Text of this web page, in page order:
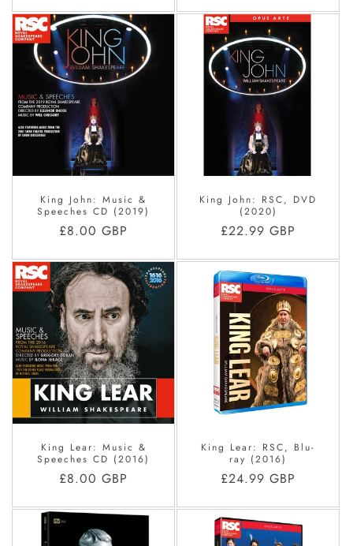
King John: Music &
Speeches CD (2019)
Regular
£8.00 GBP
King John: RSC, DVD
(2020)
Regular
£22.99 GBP
King Lear: Music &
Speeches CD (2016)
Regular
£8.00 GBP
King Lear: RSC, Blu-
ray (2016)
Regular
£24.99 GBP